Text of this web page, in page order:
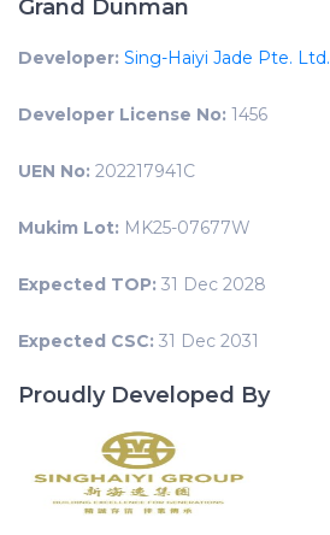
Grand Dunman
Developer: Sing-Haiyi Jade Pte. Ltd.
Developer License No: 1456
UEN No: 202217941C
Mukim Lot: MK25-07677W
Expected TOP: 31 Dec 2028
Expected CSC: 31 Dec 2031
Proudly Developed By